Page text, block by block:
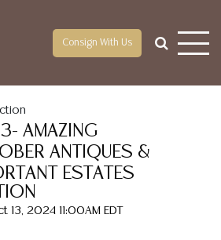
Consign With Us
AMAZING
ANTIQUES &
ESTATES
13, 2024 11:00AM EDT